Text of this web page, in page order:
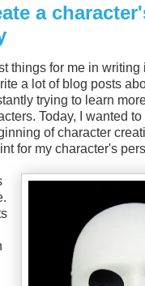
a
things for me in writing
a lot of blog posts
trying to learn
Today, I wanted to
of character
for my character's